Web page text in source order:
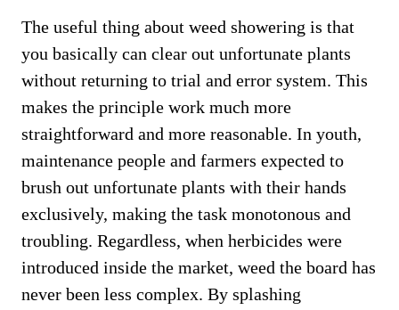
The useful thing about weed showering is that
you basically can clear out unfortunate plants
without returning to trial and error system. This
makes the principle work much more
straightforward and more reasonable. In youth,
maintenance people and farmers expected to
brush out unfortunate plants with their hands
exclusively, making the task monotonous and
troubling. Regardless, when herbicides were
introduced inside the market, weed the board has
never been less complex. By splashing